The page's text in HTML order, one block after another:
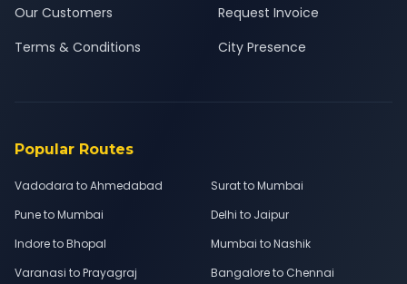
Our Customers
Terms & Conditions
Request Invoice
City Presence
Popular Routes
Vadodara to Ahmedabad
Surat to Mumbai
Pune to Mumbai
Delhi to Jaipur
Indore to Bhopal
Mumbai to Nashik
Varanasi to Prayagraj
Bangalore to Chennai